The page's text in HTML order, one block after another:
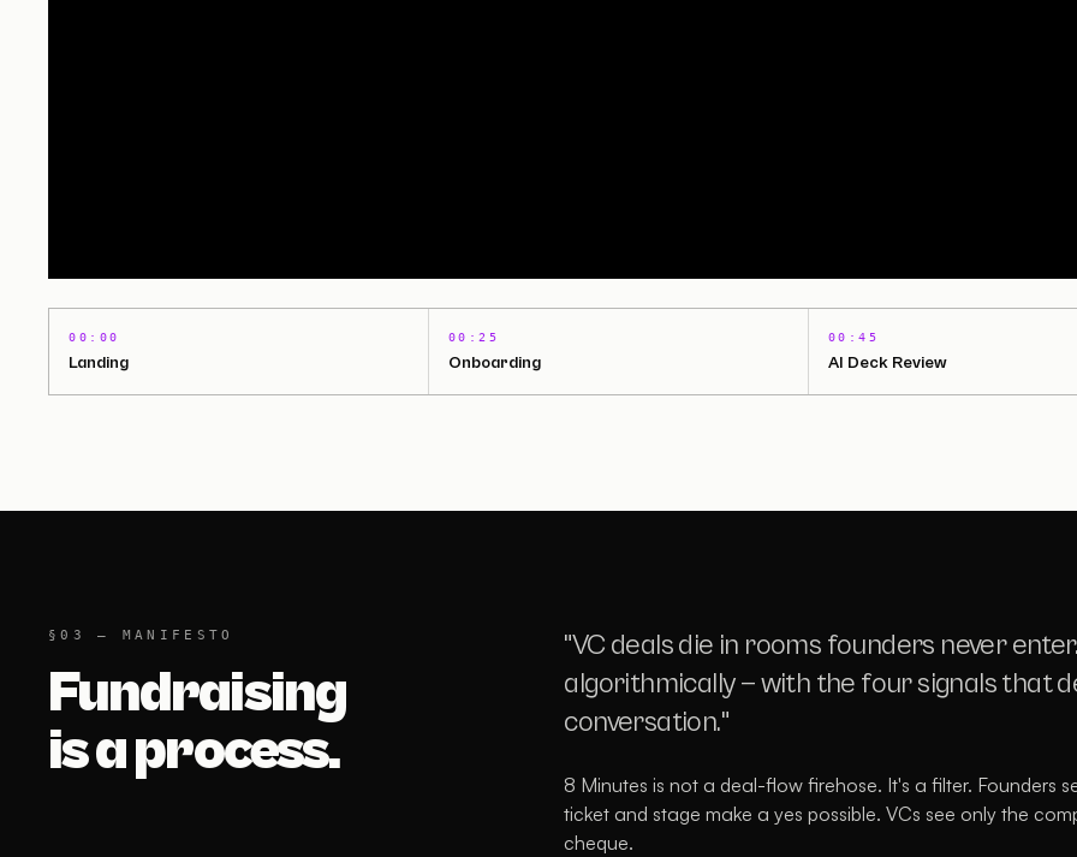
2:03 · WATCH THE FULL DEMO
00:00
Landing
00:25
Onboarding
00:45
AI Deck Review
§03 — MANIFESTO
Fundraising
is a process.
"VC deals die in rooms founders never
algorithmically — with the four signals that
conversation."
8 Minutes is not a deal-flow firehose. It's a filter. Founders
ticket and stage make a yes possible. VCs see only the
cheque.